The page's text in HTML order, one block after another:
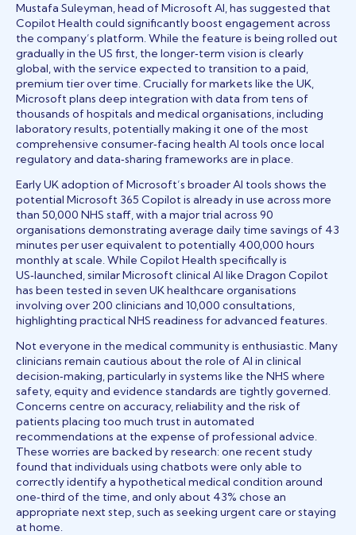
Mustafa Suleyman, head of Microsoft AI, has suggested that
Copilot Health could significantly boost engagement across
the company’s platform. While the feature is being rolled out
gradually in the US first, the longer‑term vision is clearly
global, with the service expected to transition to a paid,
premium tier over time. Crucially for markets like the UK,
Microsoft plans deep integration with data from tens of
thousands of hospitals and medical organisations, including
laboratory results, potentially making it one of the most
comprehensive consumer‑facing health AI tools once local
regulatory and data‑sharing frameworks are in place.
Early UK adoption of Microsoft’s broader AI tools shows the
potential Microsoft 365 Copilot is already in use across more
than 50,000 NHS staff, with a major trial across 90
organisations demonstrating average daily time savings of 43
minutes per user equivalent to potentially 400,000 hours
monthly at scale. While Copilot Health specifically is
US‑launched, similar Microsoft clinical AI like Dragon Copilot
has been tested in seven UK healthcare organisations
involving over 200 clinicians and 10,000 consultations,
highlighting practical NHS readiness for advanced features.
Not everyone in the medical community is enthusiastic. Many
clinicians remain cautious about the role of AI in clinical
decision‑making, particularly in systems like the NHS where
safety, equity and evidence standards are tightly governed.
Concerns centre on accuracy, reliability and the risk of
patients placing too much trust in automated
recommendations at the expense of professional advice.
These worries are backed by research: one recent study
found that individuals using chatbots were only able to
correctly identify a hypothetical medical condition around
one‑third of the time, and only about 43% chose an
appropriate next step, such as seeking urgent care or staying
at home.